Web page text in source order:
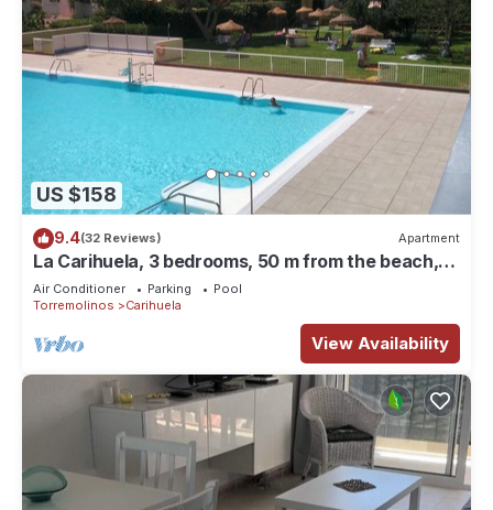
US $158
9.4(32 Reviews) Apartment
La Carihuela, 3 bedrooms, 50 m from the beach,
bright, large swimming pool, Netflix
Air Conditioner Parking
Pool
Torremolinos
Carihuela
View Availability